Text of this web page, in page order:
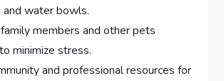
and water bowls.
members and other pets
minimize stress.
and professional resources for